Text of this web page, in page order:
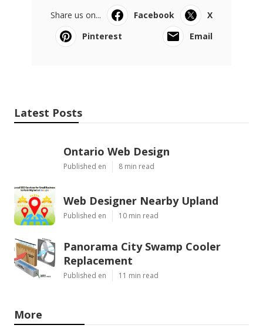
Share us on... Facebook
X
Pinterest
Email
Latest Posts
Ontario Web Design
Published en 8 min read
Web Designer Nearby Upland
Published en 10 min read
Panorama City Swamp Cooler
Replacement
Published en 11 min read
More